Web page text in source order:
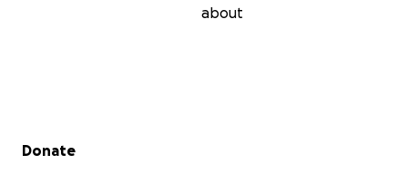
about
Secondary menu
Donate